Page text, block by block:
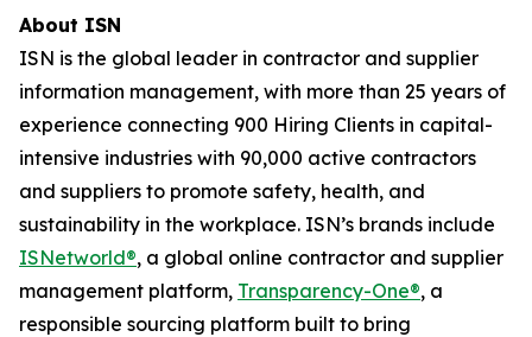
About ISN
ISN is the global leader in contractor and supplier
information management, with more than 25 years of
experience connecting 900 Hiring Clients in capital-
intensive industries with 90,000 active contractors
and suppliers to promote safety, health, and
sustainability in the workplace. ISN’s brands include
ISNetworld®, a global online contractor and supplier
management platform, Transparency-One®, a
responsible sourcing platform built to bring